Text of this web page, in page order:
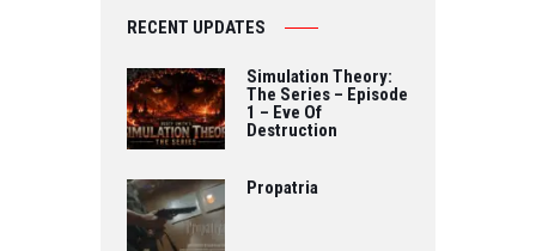
RECENT UPDATES
Simulation Theory:
The Series – Episode
1 – Eve Of
Destruction
Propatria